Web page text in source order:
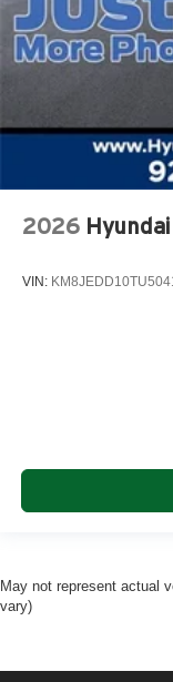
2026
VIN:
May not represent actual
vary)